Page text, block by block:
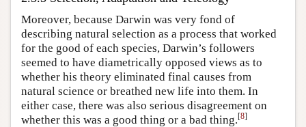
Moreover, because Darwin was very fond of
describing natural selection as a process that worked
for the good of each species, Darwin’s followers
seemed to have diametrically opposed views as to
whether his theory eliminated final causes from
natural science or breathed new life into them. In
either case, there was also serious disagreement on
whether this was a good thing or a bad thing.[8]